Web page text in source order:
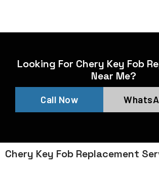
Looking For Chery Key Fob
Near Me?
Call Now
Chery Key Fob Replacement